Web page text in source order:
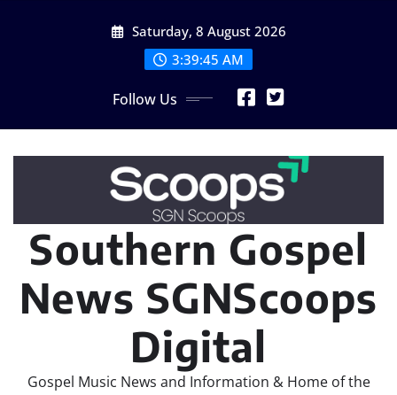
Saturday, 8 August 2026
3:39:47 AM
Follow Us
Southern Gospel
News SGNScoops
Digital
Gospel Music News and Information & Home of the